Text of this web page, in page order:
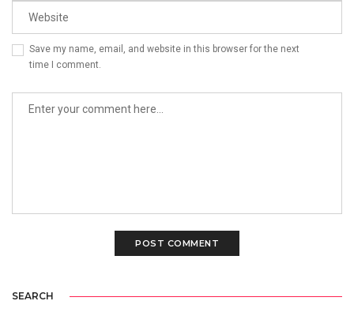
Save my name, email, and website in this browser for the next
time I comment.
SEARCH